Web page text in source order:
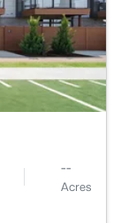
--
Acres